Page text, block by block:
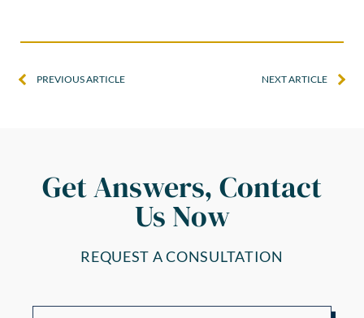
PREVIOUS ARTICLE NEXT ARTICLE
Get Answers, Contact
Us Now
REQUEST A CONSULTATION